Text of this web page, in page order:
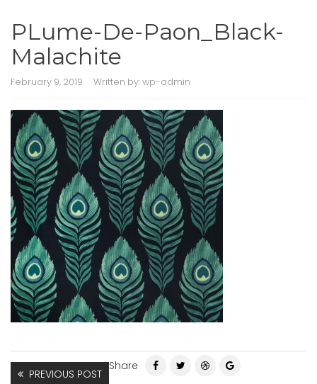
PLume-De-Paon_Black-
Malachite
February 9, 2019 Written by:wp-admin
PREVIOUS POST
Share